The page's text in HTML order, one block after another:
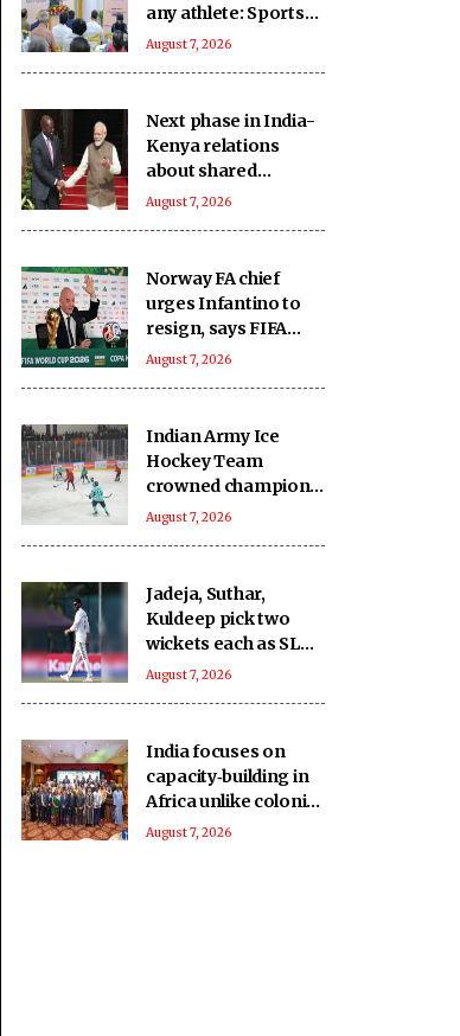
any athlete: Sports
Minister Mansukh
August 7, 2026
Next phase in India-
Kenya relations
about shared
capacity and
August 7, 2026
Norway FA chief
urges Infantino to
resign, says FIFA
president has lost
August 7, 2026
Indian Army Ice
Hockey Team
crowned champions
of the inaugural
August 7, 2026
Jadeja, Suthar,
Kuldeep pick two
wickets each as SLC
XI make 363/8
August 7, 2026
India focuses on
capacity‑building in
Africa unlike colonial
powers: Report
August 7, 2026